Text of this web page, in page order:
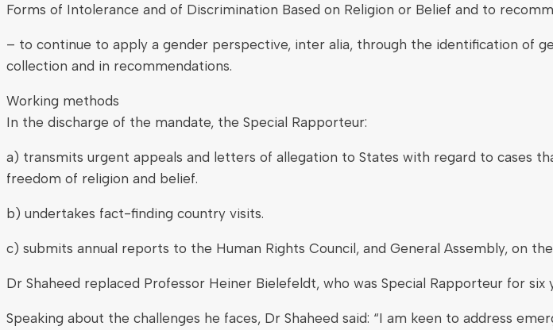
Forms of Intolerance and of Discrimination Based on Religion or Belief and to
– to continue to apply a gender perspective, inter alia, through the identification of
collection and in recommendations.
Working methods
In the discharge of the mandate, the Special Rapporteur:
a) transmits urgent appeals and letters of allegation to States with regard to
freedom of religion and belief.
b) undertakes fact-finding country visits.
c) submits annual reports to the Human Rights Council, and General Assembly, on
Dr Shaheed replaced Professor Heiner Bielefeldt, who was Special Rapporteur for
Speaking about the challenges he faces, Dr Shaheed said: “I am keen to address